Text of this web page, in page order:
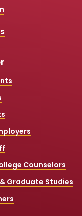
Counselors
Graduate Studies